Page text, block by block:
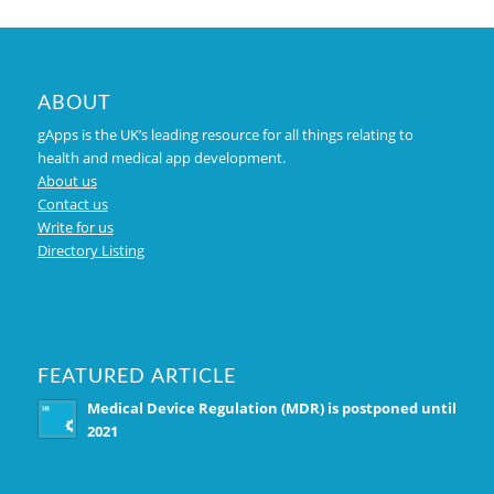
ABOUT
gApps is the UK’s leading resource for all things relating to
health and medical app development.
About us
Contact us
Write for us
Directory Listing
FEATURED ARTICLE
Medical Device Regulation (MDR) is postponed until
2021